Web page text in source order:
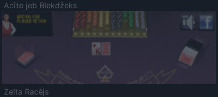
Acīte jeb Blekdžeks
Zelta Racējs